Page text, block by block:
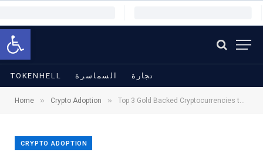
Open toolbar
TOKENHELL السماسرة تجارة
Home » Crypto Adoption » Top 3 Gold Backed Cryptocurrencies to Buy in 2023
CRYPTO ADOPTION